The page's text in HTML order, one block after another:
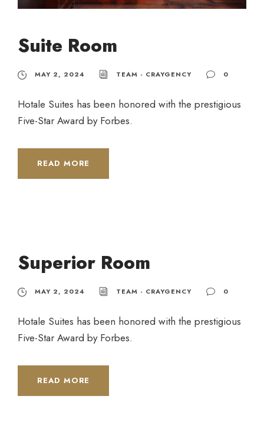
Suite Room
MAY 2, 2024 TEAM - CRAYGENCY 0
Hotale Suites has been honored with the prestigious
Five-Star Award by Forbes.
READ MORE
Superior Room
MAY 2, 2024 TEAM - CRAYGENCY 0
Hotale Suites has been honored with the prestigious
Five-Star Award by Forbes.
READ MORE